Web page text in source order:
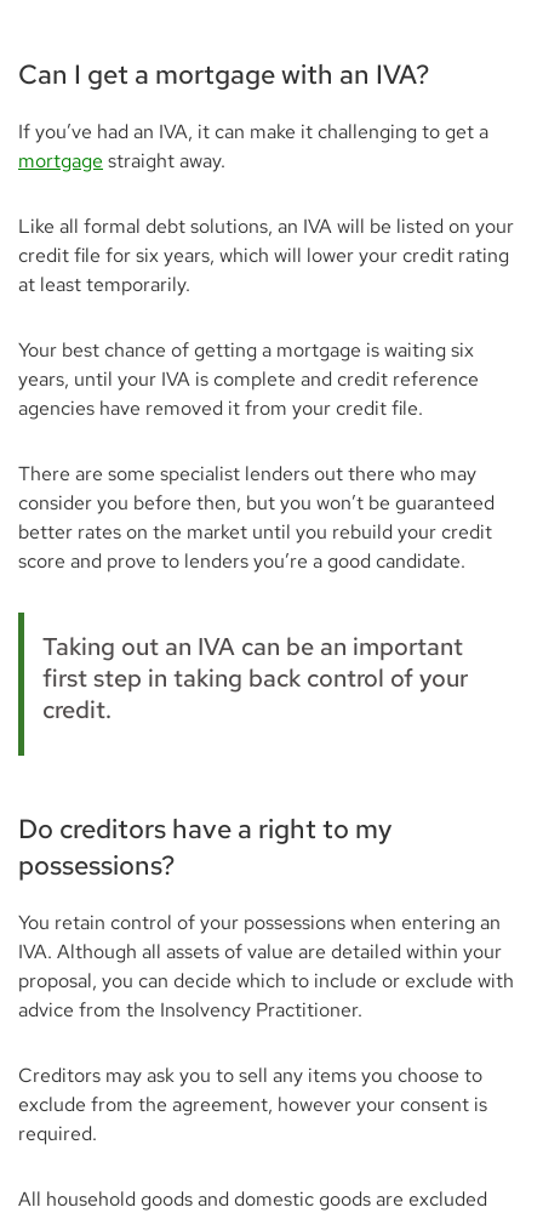
Can I get a mortgage with an IVA?
If you’ve had an IVA, it can make it challenging to get a
mortgage straight away.
Like all formal debt solutions, an IVA will be listed on your
credit file for six years, which will lower your credit rating
at least temporarily.
Your best chance of getting a mortgage is waiting six
years, until your IVA is complete and credit reference
agencies have removed it from your credit file.
There are some specialist lenders out there who may
consider you before then, but you won’t be guaranteed
better rates on the market until you rebuild your credit
score and prove to lenders you’re a good candidate.
Taking out an IVA can be an important
first step in taking back control of your
credit.
Do creditors have a right to my
possessions?
You retain control of your possessions when entering an
IVA. Although all assets of value are detailed within your
proposal, you can decide which to include or exclude with
advice from the Insolvency Practitioner.
Creditors may ask you to sell any items you choose to
exclude from the agreement, however your consent is
required.
All household goods and domestic goods are excluded